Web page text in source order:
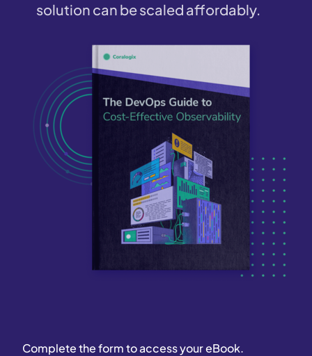
solution can be scaled affordably.
Complete the form to access your eBook.